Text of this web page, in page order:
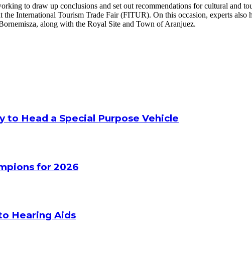
to draw up conclusions and set out recommendations for cultural and
the International Tourism Trade Fair (FITUR). On this occasion, experts also
along with the Royal Site and Town of Aranjuez.
to Head a Special Purpose Vehicle
for 2026
Hearing Aids